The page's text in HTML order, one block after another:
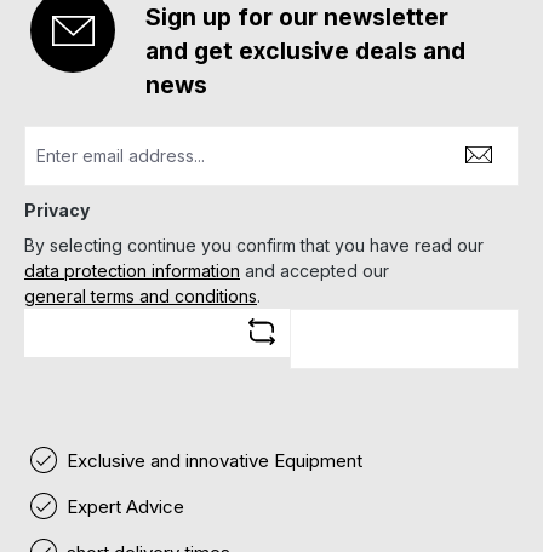
Sign up for our newsletter
and get exclusive deals and
news
Privacy
By selecting continue you confirm that you have read our
data protection information and accepted our
general terms and conditions.
Exclusive and innovative Equipment
Expert Advice